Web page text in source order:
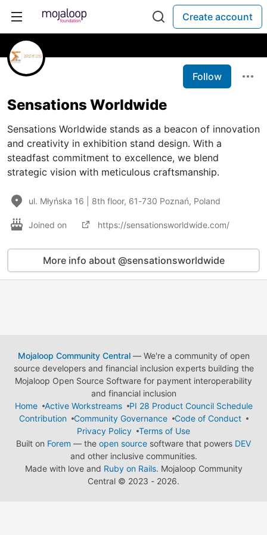
Create account
Follow
Sensations Worldwide
Sensations Worldwide stands as a beacon of innovation
and creativity in exhibition stand design. With a
steadfast commitment to excellence, we blend
strategic vision with meticulous craftsmanship.
ul. Młyńska 16 | 8th floor, 61-730 Poznań, Poland
Joined on https://sensationsworldwide.com/
More info about @sensationsworldwide
Mojaloop Community Central— We're a community of open
source developers and financial inclusion experts building the
Mojaloop Open Source Software for payment interoperability
and financial inclusion
Home
Active Workstreams
PI 28 Product Council Schedule
Contribution
Community Governance
Code of Conduct
Privacy Policy
Terms of Use
Built on Forem — the open source software that powers DEV
and other inclusive communities.
Made with love and Ruby on Rails. Mojaloop Community
Central © 2023 - 2026.